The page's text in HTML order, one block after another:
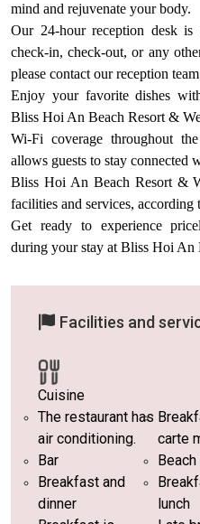
mind and rejuvenate your body.
Our 24-hour reception desk
check-in, check-out, or any
please contact our reception
Enjoy your favorite dishes
Bliss Hoi An Beach Resort &
Wi-Fi coverage throughout
allows guests to stay connected
Bliss Hoi An Beach Resort &
facilities and services, according
Get ready to experience
during your stay at Bliss Hoi An
Facilities and
Cuisine
The restaurant has
air conditioning.
carte
Bar
Breakfast and
dinner
lunch